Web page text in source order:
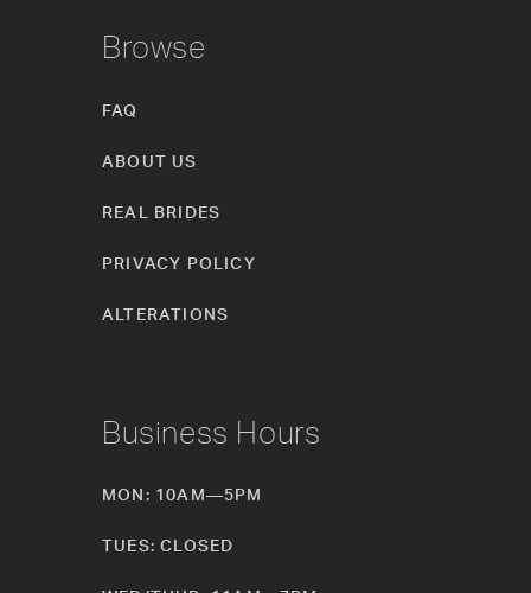
Browse
FAQ
ABOUT US
REAL BRIDES
PRIVACY POLICY
ALTERATIONS
Business Hours
MON: 10AM—5PM
TUES: CLOSED